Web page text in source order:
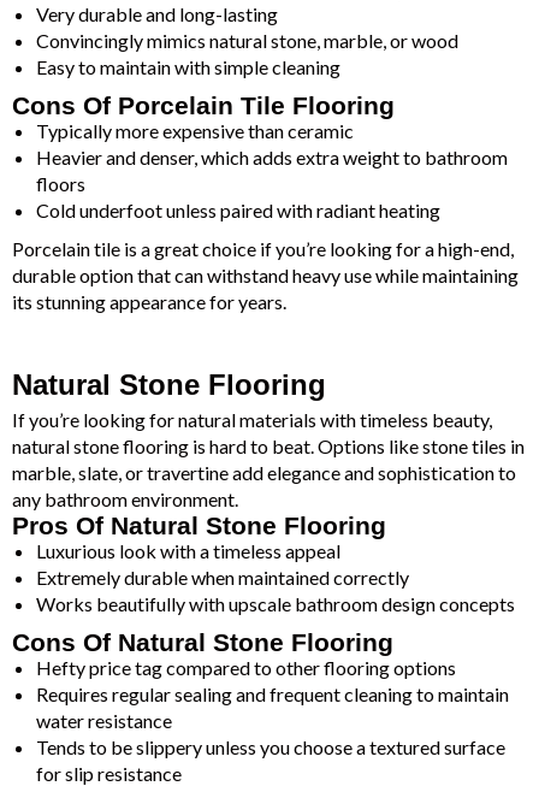
Very durable and long-lasting
Convincingly mimics natural stone, marble, or wood
Easy to maintain with simple cleaning
Cons Of Porcelain Tile Flooring
Typically more expensive than ceramic
Heavier and denser, which adds extra weight to bathroom
floors
Cold underfoot unless paired with radiant heating
Porcelain tile is a great choice if you’re looking for a high-end,
durable option that can withstand heavy use while maintaining
its stunning appearance for years.
Natural Stone Flooring
If you’re looking for natural materials with timeless beauty,
natural stone flooring is hard to beat. Options like stone tiles in
marble, slate, or travertine add elegance and sophistication to
any bathroom environment.
Pros Of Natural Stone Flooring
Luxurious look with a timeless appeal
Extremely durable when maintained correctly
Works beautifully with upscale bathroom design concepts
Cons Of Natural Stone Flooring
Hefty price tag compared to other flooring options
Requires regular sealing and frequent cleaning to maintain
water resistance
Tends to be slippery unless you choose a textured surface
for slip resistance